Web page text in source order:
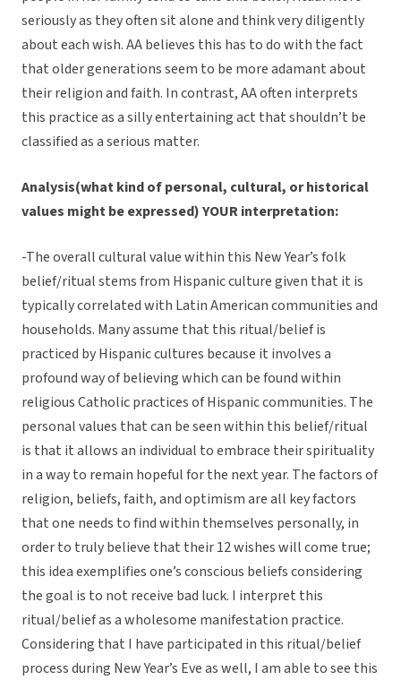
seriously as they often sit alone and think very diligently
about each wish. AA believes this has to do with the fact
that older generations seem to be more adamant about
their religion and faith. In contrast, AA often interprets
this practice as a silly entertaining act that shouldn’t be
classified as a serious matter.
Analysis(what kind of personal, cultural, or historical
values might be expressed) YOUR interpretation:
-The overall cultural value within this New Year’s folk
belief/ritual stems from Hispanic culture given that it is
typically correlated with Latin American communities and
households. Many assume that this ritual/belief is
practiced by Hispanic cultures because it involves a
profound way of believing which can be found within
religious Catholic practices of Hispanic communities. The
personal values that can be seen within this belief/ritual
is that it allows an individual to embrace their spirituality
in a way to remain hopeful for the next year. The factors of
religion, beliefs, faith, and optimism are all key factors
that one needs to find within themselves personally, in
order to truly believe that their 12 wishes will come true;
this idea exemplifies one’s conscious beliefs considering
the goal is to not receive bad luck. I interpret this
ritual/belief as a wholesome manifestation practice.
Considering that I have participated in this ritual/belief
process during New Year’s Eve as well, I am able to see this